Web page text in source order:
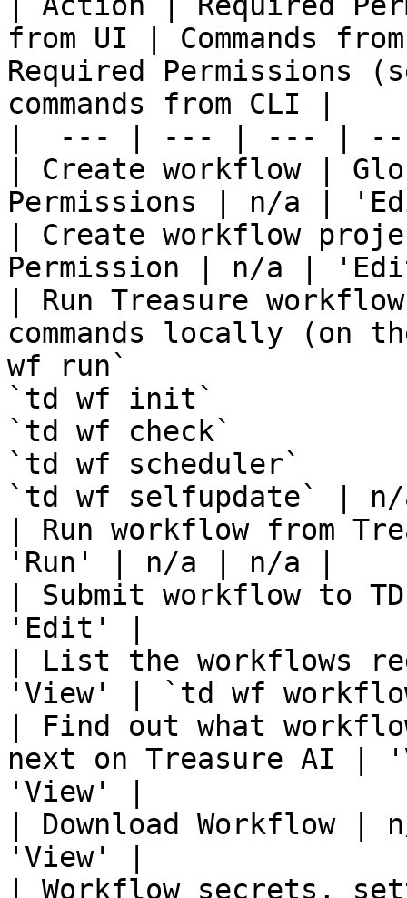
from UI | Commands
Required Permissions
commands from CLI |
|  --- | --- | --- |
| Create workflow |
Permissions | n/a |
| Create workflow
Permission | n/a |
| Run Treasure
commands locally
wf run`
`td wf init`
`td wf check`
`td wf scheduler`
`td wf selfupdate` |
| Run workflow from
'Run' | n/a | n/a |
| Submit workflow to
'Edit' |
| List the workflows
'View' | `td wf
| Find out what
next on Treasure AI |
'View' |
| Download Workflow
'View' |
| Workflow secrets,